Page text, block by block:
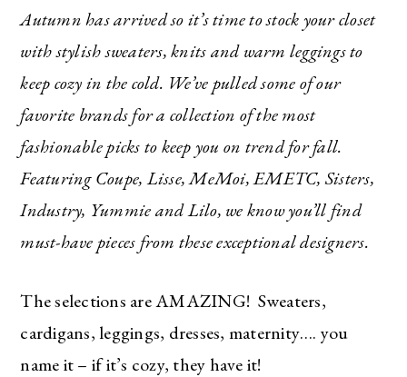
Autumn has arrived so it’s time to stock your closet
with stylish sweaters, knits and warm leggings to
keep cozy in the cold. We’ve pulled some of our
favorite brands for a collection of the most
fashionable picks to keep you on trend for fall.
Featuring Coupe, Lisse, MeMoi, EMETC, Sisters,
Industry, Yummie and Lilo, we know you’ll find
must-have pieces from these exceptional designers.
The selections are AMAZING! Sweaters,
cardigans, leggings, dresses, maternity…. you
name it – if it’s cozy, they have it!